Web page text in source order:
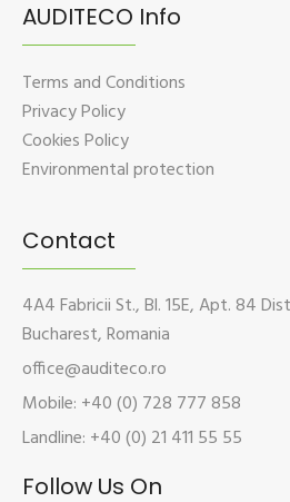
AUDITECO Info
Terms and Conditions
Privacy Policy
Cookies Policy
Environmental protection
Contact
4A4 Fabricii St., Bl. 15E, Apt. 84
Bucharest, Romania
office@auditeco.ro
Mobile: +40 (0) 728 777 858
Landline: +40 (0) 21 411 55 55
Follow Us On